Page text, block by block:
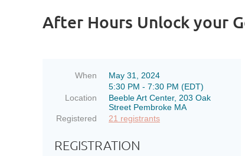
After Hours Unlock your
When
May 31, 2024
5:30 PM - 7:30 PM (EDT)
Location
Beeble Art Center, 203 Oak
Street Pembroke MA
Registered
21 registrants
REGISTRATION